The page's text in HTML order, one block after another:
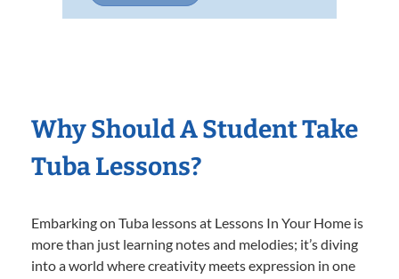
Why Should A Student Take
Tuba Lessons?
Embarking on Tuba lessons at Lessons In Your Home is
more than just learning notes and melodies; it’s diving
into a world where creativity meets expression in one